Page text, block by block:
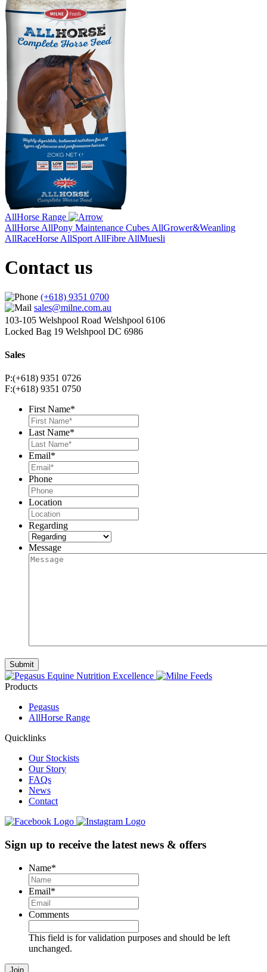
AllHorse Range
AllHorse AllPony Maintenance Cubes AllGrower&Weanling
AllRaceHorse AllSport AllFibre AllMuesli
Contact us
(+618) 9351 0700
sales@milne.com.au
103-105 Welshpool Road Welshpool 6106
Locked Bag 19 Welshpool DC 6986
Sales
P:(+618) 9351 0726
F:(+618) 9351 0750
First Name*
Last Name*
Email*
Phone
Location
Regarding
Message
Products
Pegasus
AllHorse Range
Quicklinks
Our Stockists
Our Story
FAQs
News
Contact
Sign up to receive the latest news & offers
Name*
Email*
Comments
This field is for validation purposes and should be left
unchanged.